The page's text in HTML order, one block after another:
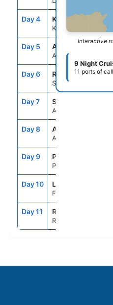
Day 4 KTR
Kotor, Montenegro
Day 5 ASE
At Sea
Day 6 REG
Sicily (Messina), Italy
Day 7 SNO
Amalfi Coast
Day 8 ASE
At Sea
Day 9 PTF
Portofino, Italy
Day 10 LSP
Florence/
Day 11 ROM
Rome
Interactive
9 Night
11 ports of call